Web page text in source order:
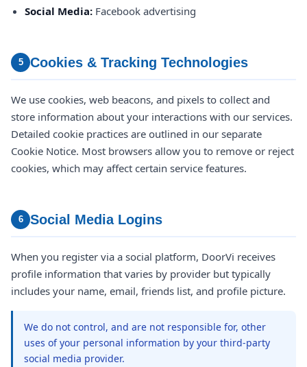
Social Media: Facebook advertising
5 Cookies & Tracking Technologies
We use cookies, web beacons, and pixels to collect and
store information about your interactions with our services.
Detailed cookie practices are outlined in our separate
Cookie Notice. Most browsers allow you to remove or reject
cookies, which may affect certain service features.
6 Social Media Logins
When you register via a social platform, DoorVi receives
profile information that varies by provider but typically
includes your name, email, friends list, and profile picture.
We do not control, and are not responsible for, other
uses of your personal information by your third-party
social media provider.